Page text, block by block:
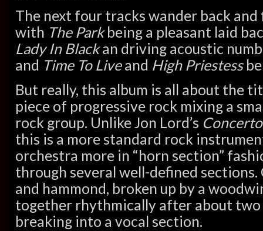
The next four tracks wander back
with The Parkbeing a pleasant laid
Lady In Blackan driving acoustic
and Time To Liveand High Priestess
But really, this album is all about the
piece of progressive rock mixing a
rock group. Unlike Jon Lord’s Concerto
this is a more standard rock
orchestra more in “horn section”
through several well-defined
and hammond, broken up by a
together rhythmically after about two
breaking into a vocal section.